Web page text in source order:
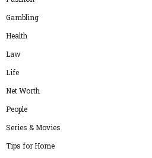
Gambling
Health
Law
Life
Net Worth
People
Series & Movies
Tips for Home